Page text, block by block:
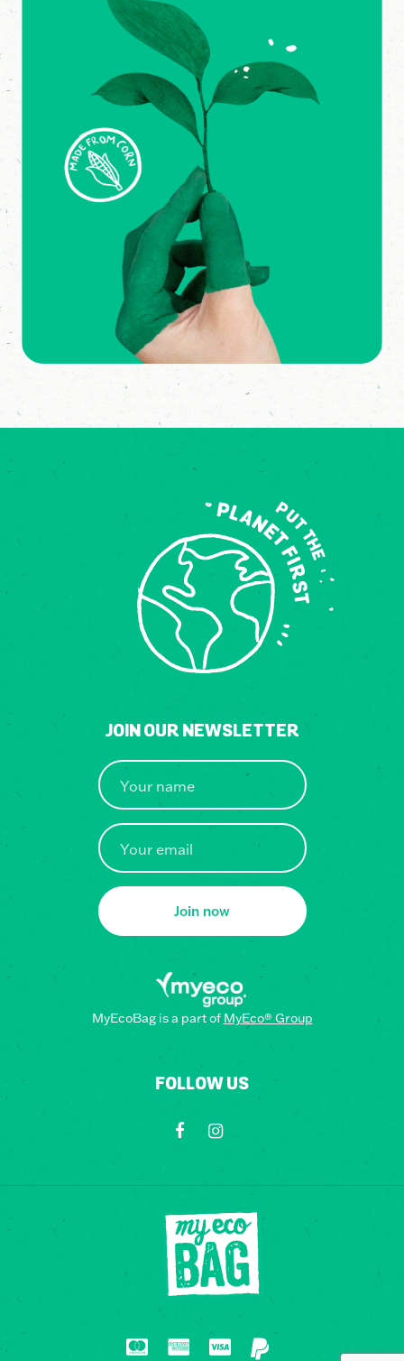
FOLLOW US
JOIN OUR NEWSLETTER
Join now
MyEcoBag is a part of MyEco® Group